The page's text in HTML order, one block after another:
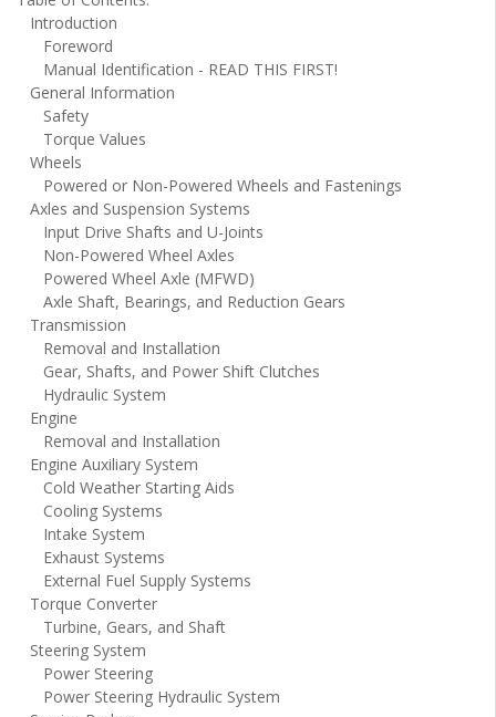
Introduction
Foreword
Manual Identification - READ THIS FIRST!
General Information
Safety
Torque Values
Wheels
Powered or Non-Powered Wheels and Fastenings
Axles and Suspension Systems
Input Drive Shafts and U-Joints
Non-Powered Wheel Axles
Powered Wheel Axle (MFWD)
Axle Shaft, Bearings, and Reduction Gears
Transmission
Removal and Installation
Gear, Shafts, and Power Shift Clutches
Hydraulic System
Engine
Removal and Installation
Engine Auxiliary System
Cold Weather Starting Aids
Cooling Systems
Intake System
Exhaust Systems
External Fuel Supply Systems
Torque Converter
Turbine, Gears, and Shaft
Steering System
Power Steering
Power Steering Hydraulic System